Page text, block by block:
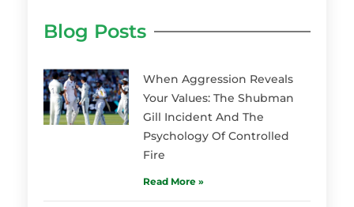
Blog Posts
When Aggression Reveals
Your Values: The Shubman
Gill Incident And The
Psychology Of Controlled
Fire
Read More »